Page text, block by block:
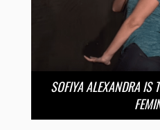
SOFIYA ALEXANDRA IS